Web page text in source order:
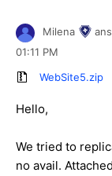
Milena
01:11 PM
WebSite5.zip
Hello,
We tried to
no avail.